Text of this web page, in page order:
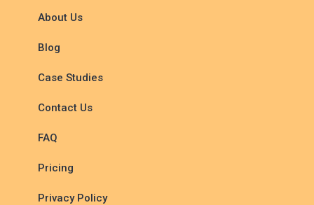
About Us
Blog
Case Studies
Contact Us
FAQ
Pricing
Privacy Policy